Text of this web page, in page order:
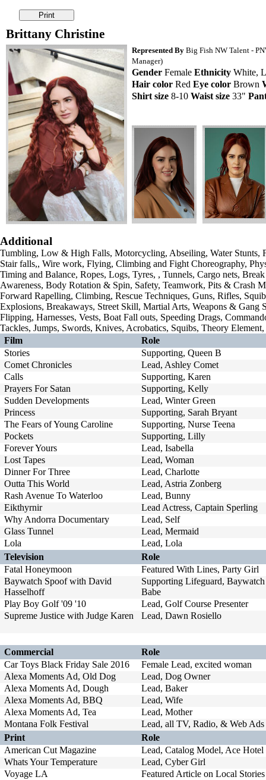
Brittany Christine
Represented By Big Fish NW Talent -
Manager)
Gender Female Ethnicity White,
Hair color Red Eye color Brown
Shirt size 8-10 Waist size 33"
Additional
Tumbling, Low & High Falls, Motorcycling, Abseiling, Water Stunts,
Stair falls,, Wire work, Flying, Climbing and Fight Choreography,
Timing and Balance, Ropes, Logs, Tyres, , Tunnels, Cargo nets,
Awareness, Body Rotation & Spin, Safety, Teamwork, Pits & Crash
Forward Rapelling, Climbing, Rescue Techniques, Guns, Rifles,
Explosions, Breakaways, Street Skill, Martial Arts, Weapons & Gang
Flipping, Harnesses, Vests, Boat Fall outs, Speeding Drags,
Tackles, Jumps, Swords, Knives, Acrobatics, Squibs, Theory
Film
Role
Stories
Supporting, Queen B
Comet Chronicles
Lead, Ashley Comet
Calls
Supporting, Karen
Prayers For Satan
Supporting, Kelly
Sudden Developments
Lead, Winter Green
Princess
Supporting, Sarah Bryant
The Fears of Young Caroline
Supporting, Nurse Teena
Pockets
Supporting, Lilly
Forever Yours
Lead, Isabella
Lost Tapes
Lead, Woman
Dinner For Three
Lead, Charlotte
Outta This World
Lead, Astria Zonberg
Rash Avenue To Waterloo
Lead, Bunny
Eikthyrnir
Lead Actress, Captain Sperling
Why Andorra Documentary
Lead, Self
Glass Tunnel
Lead, Mermaid
Lola
Lead, Lola
Television
Role
Fatal Honeymoon
Featured With Lines, Party Girl
Baywatch Spoof with David
Hasselhoff
Supporting Lifeguard, Baywatch
Babe
Play Boy Golf '09 '10
Lead, Golf Course Presenter
Supreme Justice with Judge Karen
Lead, Dawn Rosiello
Commercial
Role
Car Toys Black Friday Sale 2016
Female Lead, excited woman
Alexa Moments Ad, Old Dog
Lead, Dog Owner
Alexa Moments Ad, Dough
Lead, Baker
Alexa Moments Ad, BBQ
Lead, Wife
Alexa Moments Ad, Tea
Lead, Mother
Montana Folk Festival
Lead, all TV, Radio, & Web Ads
Print
Role
American Cut Magazine
Lead, Catalog Model, Ace Hotel
Whats Your Temperature
Lead, Cyber Girl
Voyage LA
Featured Article on Local Stories